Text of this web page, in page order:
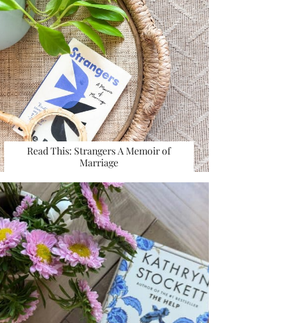
Read This: Strangers A Memoir of
Marriage